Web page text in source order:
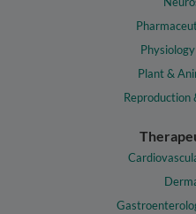
Plant &
Reproduction